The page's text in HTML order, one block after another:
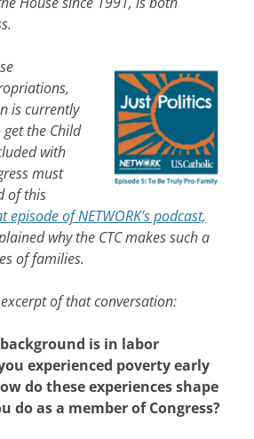
is currently
the Child
with
must
of this
episode of NETWORK’s podcast,
why the CTC makes such a
of families.
of that conversation:
background is in labor
experienced poverty early
do these experiences shape
do as a member of Congress?